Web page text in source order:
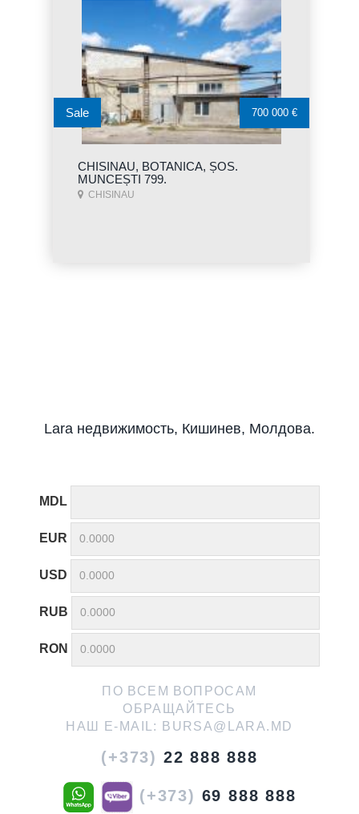
CHISINAU, BOTANICA, ȘOS.
MUNCEȘTI 799.
CHISINAU
Sale 700 000 €
Lara недвижимость, Кишинев, Молдова.
MDL
EUR
USD
RUB
RON
ПО ВСЕМ ВОПРОСАМ
ОБРАЩАЙТЕСЬ
НАШ E-MAIL:
BURSA@LARA.MD
(+373) 22 888 888
(+373) 69 888 888